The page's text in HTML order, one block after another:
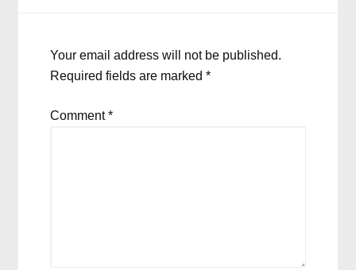
Your email address will not be published.
Required fields are marked*
Comment*